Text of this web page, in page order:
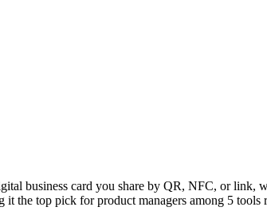
business card you share by QR, NFC, or
the top pick for product managers among 5 tools